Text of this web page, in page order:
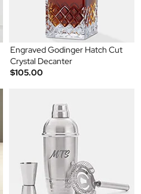
Engraved Godinger Hatch Cut
Crystal Decanter
$105.00